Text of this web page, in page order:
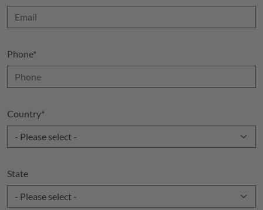
Phone*
Country*
State